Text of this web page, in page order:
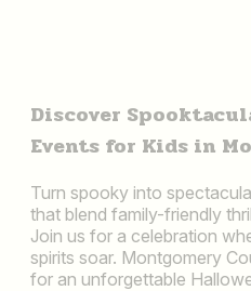
Discover
Events for Kids in
Turn spooky into
that blend family-friendly
Join us for a celebration
spirits soar. Montgomery
for an unforgettable